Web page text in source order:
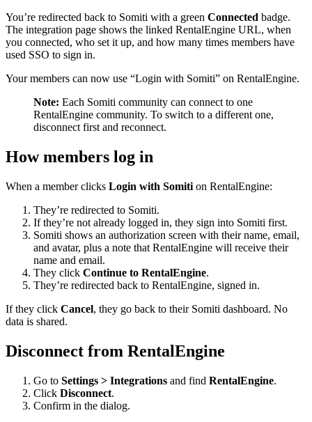
You’re redirected back to Somiti with a green Connected badge.
The integration page shows the linked RentalEngine URL, when
you connected, who set it up, and how many times members have
used SSO to sign in.
Your members can now use “Login with Somiti” on RentalEngine.
Note: Each Somiti community can connect to one
RentalEngine community. To switch to a different one,
disconnect first and reconnect.
How members log in
When a member clicks Login with Somiti on RentalEngine:
They’re redirected to Somiti.
If they’re not already logged in, they sign into Somiti first.
Somiti shows an authorization screen with their name, email,
and avatar, plus a note that RentalEngine will receive their
name and email.
They click Continue to RentalEngine.
They’re redirected back to RentalEngine, signed in.
If they click Cancel, they go back to their Somiti dashboard. No
data is shared.
Disconnect from RentalEngine
Go to Settings > Integrations and find RentalEngine.
Click Disconnect.
Confirm in the dialog.